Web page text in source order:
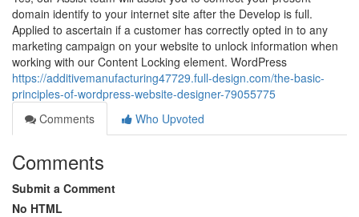
domain identify to your internet site after the Develop is full.
Applied to ascertain if a customer has correctly opted in to any
marketing campaign on your website to unlock information when
working with our Content Locking element. WordPress
https://additivemanufacturing47729.full-design.com/the-basic-
principles-of-wordpress-website-designer-79055775
Comments
Who Upvoted
Comments
Submit a Comment
No HTML